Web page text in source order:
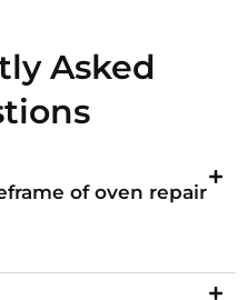
Asked
of oven repair